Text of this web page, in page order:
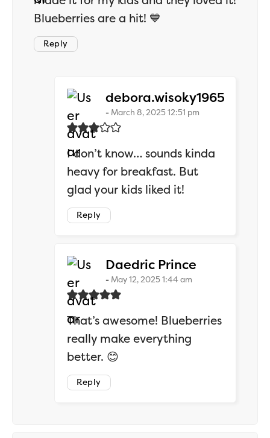
Blueberries are a hit! 💙
Reply
debora.wisoky1965
March 8, 2025 12:51 pm
I don’t know… sounds kinda
heavy for breakfast. But
glad your kids liked it!
Reply
Daedric Prince
May 12, 2025 1:44 am
That’s awesome! Blueberries
really make everything
better. 😊
Reply